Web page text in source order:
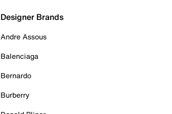
Designer Brands
Andre Assous
Balenciaga
Bernardo
Burberry